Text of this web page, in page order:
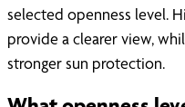
selected openness level.
provide a clearer view,
stronger sun protection.